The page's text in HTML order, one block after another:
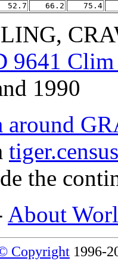
52.7 66.2 75.4
9641
1990
around
the
About
Copyright 1996-